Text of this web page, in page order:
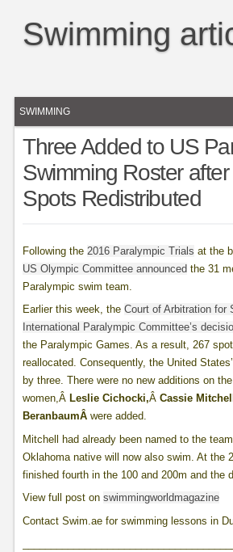
Swimming
SWIMMING
Three Added to US
Swimming Roster
Spots Redistributed
Following the 2016 Paralympic Trials at the
US Olympic Committee announcedthe 31
Paralympic swim team.
Earlier this week, the Court of Arbitration for
International Paralympic Committee’s
the Paralympic Games. As a result, 267
reallocated. Consequently, the United
by three. There were no new additions on
women,Â Leslie Cichocki,Â Cassie
BeranbaumÂ were added.
Mitchell had already been named to the
Oklahoma native will now also swim. At the
finished fourth in the 100 and 200m and the
View full post on swimmingworldmagazine
Contact Swim.ae for swimming lessons in